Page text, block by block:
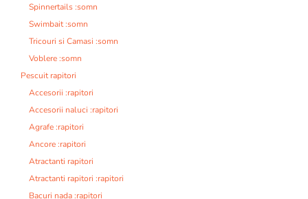
Spinnertails :somn
Swimbait :somn
Tricouri si Camasi :somn
Voblere :somn
Pescuit rapitori
Accesorii :rapitori
Accesorii naluci :rapitori
Agrafe :rapitori
Ancore :rapitori
Atractanti rapitori
Atractanti rapitori :rapitori
Bacuri nada :rapitori